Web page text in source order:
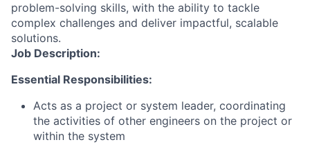
problem-solving skills, with the ability to tackle
complex challenges and deliver impactful, scalable
solutions.
Job Description:
Essential Responsibilities:
Acts as a project or system leader, coordinating
the activities of other engineers on the project or
within the system